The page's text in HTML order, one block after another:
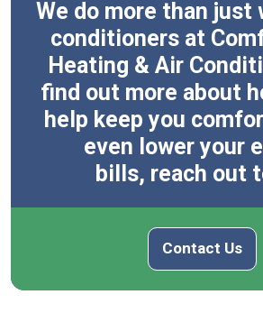
We do more than just
conditioners at
Heating & Air
find out more about
help keep you
even lower your
bills, reach out
Contact Us